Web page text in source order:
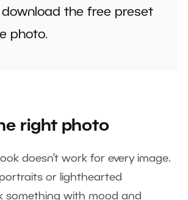
download the free preset
photo.
right photo
doesn’t work for every image.
or lighthearted
something with mood and